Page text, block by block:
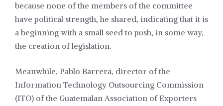
because none of the members of the committee
have political strength, he shared, indicating that it is
a beginning with a small seed to push, in some way,
the creation of legislation.
Meanwhile, Pablo Barrera, director of the
Information Technology Outsourcing Commission
(ITO) of the Guatemalan Association of Exporters